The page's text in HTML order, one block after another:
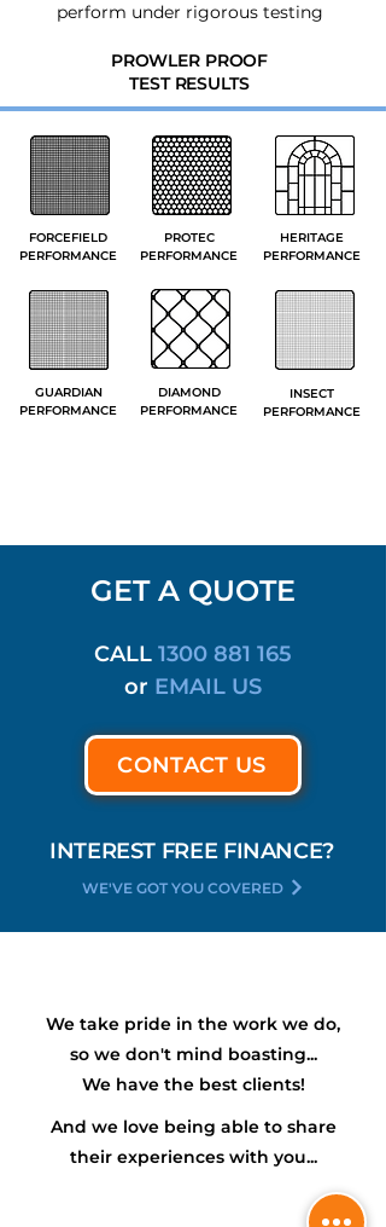
perform under rigorous testing
PROWLER PROOF
TEST RESULTS
FORCEFIELD
PERFORMANCE
GUARDIAN
PERFORMANCE
PROTEC
PERFORMANCE
DIAMOND
PERFORMANCE
HERITAGE
PERFORMANCE
INSECT
PERFORMANCE
CONTACT US
INTEREST FREE FINANCE?
WE'VE GOT YOU COVERED
CALL 1300 881 165
or EMAIL US
GET A QUOTE
We take pride in the work we do,
so we don't mind boasting...
We have the bestclients!
And we love being able to share
their experiences with you...